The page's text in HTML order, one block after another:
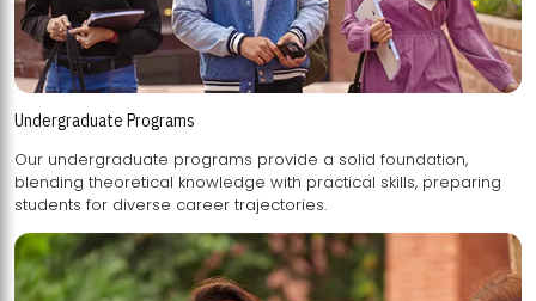
Undergraduate Programs
Our undergraduate programs provide a solid foundation,
blending theoretical knowledge with practical skills, preparing
students for diverse career trajectories.